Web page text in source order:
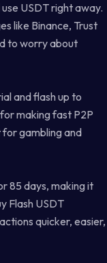
USDT right away.
like Binance, Trust
to worry about
and flash up to
making fast P2P
for gambling and
85 days, making it
Flash USDT
quicker, easier,